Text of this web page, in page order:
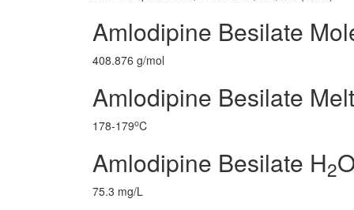
Amlodipine Besilate
408.876 g/mol
Amlodipine Besilate
178-179oC
Amlodipine Besilate H2
75.3 mg/L